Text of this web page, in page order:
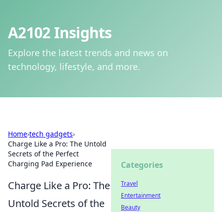
A2102 Insights
Explore the latest trends and news on
technology, lifestyle, and more.
Home›tech gadgets›
Charge Like a Pro: The Untold
Secrets of the Perfect
Charging Pad Experience
Charge Like a Pro: The
Untold Secrets of the
Categories
Travel
Entertainment
Beauty